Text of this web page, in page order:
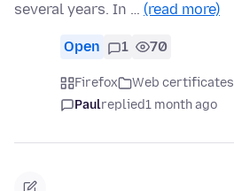
several years. In … (read more)
Open 1 70
Firefox Web certificates
Paulreplied1 month ago